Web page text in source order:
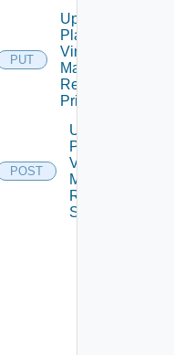
PUT
Update
Plan
Virtual
Machine
Recovery
Priority
POST
Update
Plan
Virtual
Machine
Recovery
Settings